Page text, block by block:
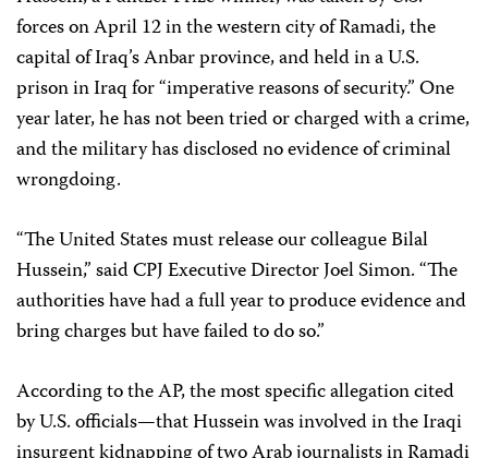
forces on April 12 in the western city of Ramadi, the
capital of Iraq’s Anbar province, and held in a U.S.
prison in Iraq for “imperative reasons of security.” One
year later, he has not been tried or charged with a crime,
and the military has disclosed no evidence of criminal
wrongdoing.
“The United States must release our colleague Bilal
Hussein,” said CPJ Executive Director Joel Simon. “The
authorities have had a full year to produce evidence and
bring charges but have failed to do so.”
According to the AP, the most specific allegation cited
by U.S. officials—that Hussein was involved in the Iraqi